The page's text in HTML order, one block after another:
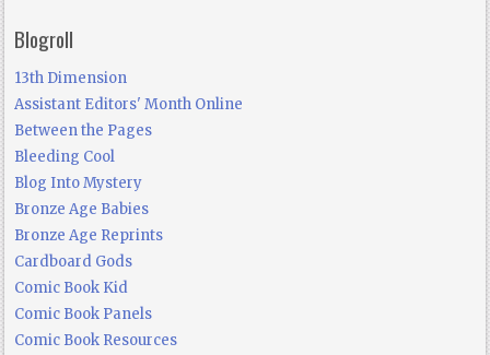
Blogroll
13th Dimension
Assistant Editors' Month Online
Between the Pages
Bleeding Cool
Blog Into Mystery
Bronze Age Babies
Bronze Age Reprints
Cardboard Gods
Comic Book Kid
Comic Book Panels
Comic Book Resources